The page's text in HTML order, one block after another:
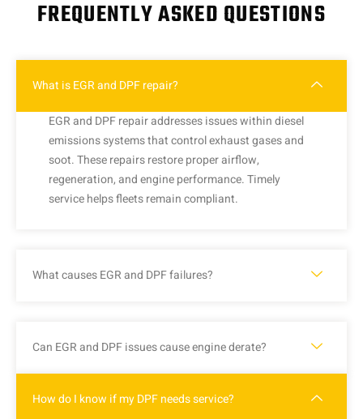
FREQUENTLY ASKED QUESTIONS
What is EGR and DPF repair?
EGR and DPF repair addresses issues within diesel
emissions systems that control exhaust gases and
soot. These repairs restore proper airflow,
regeneration, and engine performance. Timely
service helps fleets remain compliant.
What causes EGR and DPF failures?
Can EGR and DPF issues cause engine derate?
How do I know if my DPF needs service?